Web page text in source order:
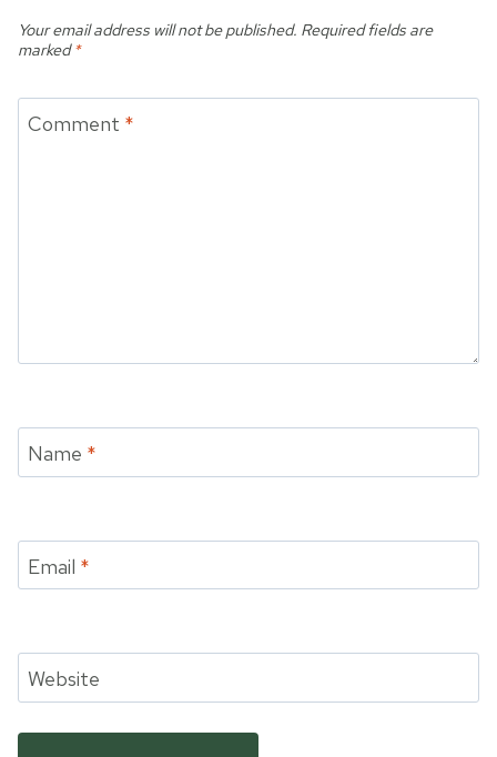
Your email address will not be published. Required fields are
marked*
Comment *
Name *
Email *
Website